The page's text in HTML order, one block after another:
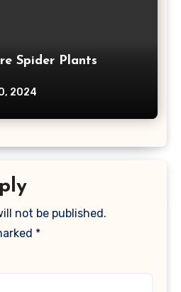
Spider Plants
2024
not be published.
*